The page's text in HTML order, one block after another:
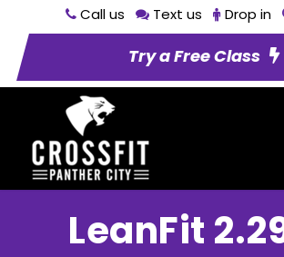
Call us Text us Drop in
Try a Free Class
LeanFit